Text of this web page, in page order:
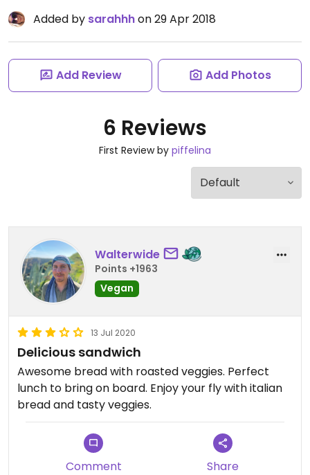
Added by sarahhhon 29 Apr 2018
Add Review Add Photos
6 Reviews
First Review by piffelina
Walterwide
Points +1963
Vegan
13 Jul 2020
Delicious sandwich
Awesome bread with roasted veggies. Perfect
lunch to bring on board. Enjoy your fly with italian
bread and tasty veggies.
Comment Share